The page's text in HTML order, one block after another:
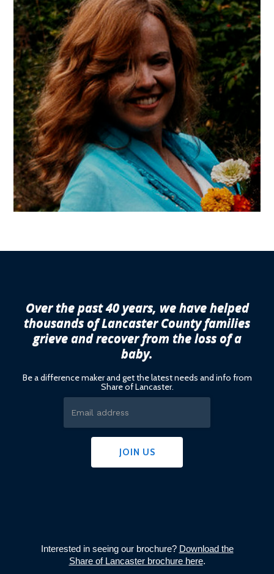
Over the past 40 years, we have helped
thousands of Lancaster County families
grieve and recover from the loss of a
baby.
Be a difference maker and get the latest needs and info from
Share of Lancaster.
Interested in seeing our brochure? Download the
Share of Lancaster brochure here.